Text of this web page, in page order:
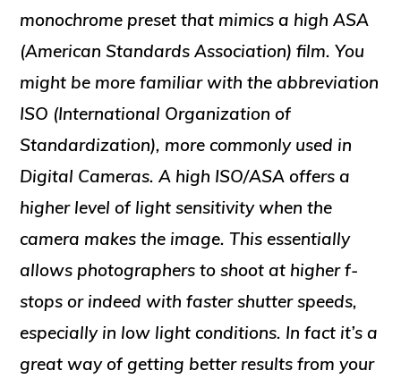
monochrome preset that mimics a high ASA
(American Standards Association) film. You
might be more familiar with the abbreviation
ISO (International Organization of
Standardization), more commonly used in
Digital Cameras. A high ISO/ASA offers a
higher level of light sensitivity when the
camera makes the image. This essentially
allows photographers to shoot at higher f-
stops or indeed with faster shutter speeds,
especially in low light conditions. In fact it’s a
great way of getting better results from your